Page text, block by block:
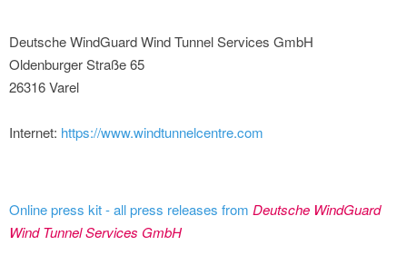
Deutsche WindGuard Wind Tunnel Services GmbH
Oldenburger Straße 65
26316 Varel
Internet: https://www.windtunnelcentre.com
Online press kit - all press releases from Deutsche WindGuard
Wind Tunnel Services GmbH